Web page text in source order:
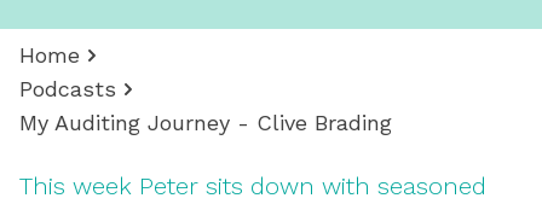
Home
Podcasts
My Auditing Journey - Clive Brading
This week Peter sits down with seasoned